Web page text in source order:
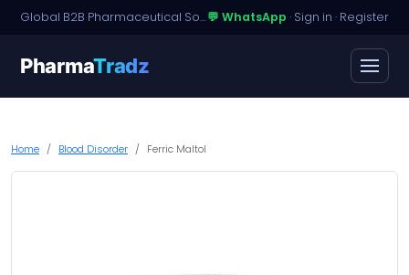
Global B2B Pharmaceutical Sourcing · Dossier Licensing · Named-Patient Access💬 WhatsApp · Sign in · Register
PharmaTradz
Home Blood Disorder Ferric Maltol